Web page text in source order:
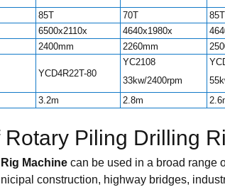
85T 70T 85T
6500x2110x 4640x1980x
2400mm 2260mm
YCD4R22T-80
YC2108
33kw/2400rpm
3.2m 2.8m
Piling Drilling
Machine can be used in a broad range
construction, highway bridges,